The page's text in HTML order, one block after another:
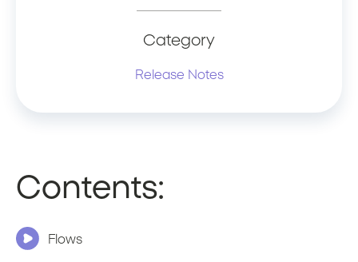
Category
Release Notes
Contents:
Flows